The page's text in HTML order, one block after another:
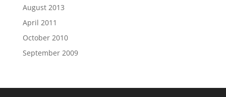
August 2013
April 2011
October 2010
September 2009